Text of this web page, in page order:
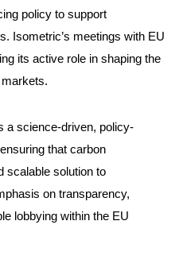
policy to support
Isometric’s meetings with EU
its active role in shaping the
a science-driven, policy-
that carbon
scalable solution to
on transparency,
lobbying within the EU